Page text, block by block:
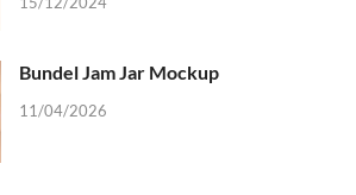
Bundel Jam Jar Mockup
11/04/2026